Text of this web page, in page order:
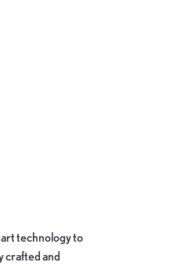
technology to
crafted and